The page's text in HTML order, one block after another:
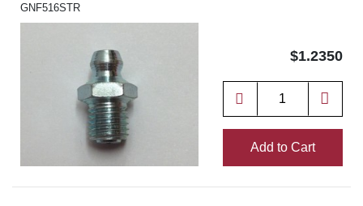
GNF516STR
$1.2350
Add to Cart